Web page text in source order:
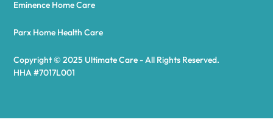
Asharoken
Copyright © 2025 Ultimate Care - All Rights Reserved.
HHA #7017L001
Eminence Home Care
Parx Home Health Care